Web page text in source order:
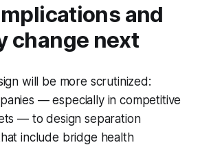
and
change next
will be more scrutinized:
— especially in competitive
— to design separation
include bridge health